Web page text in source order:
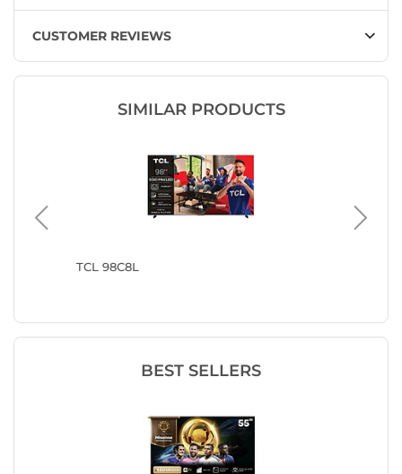
CUSTOMER REVIEWS
SIMILAR PRODUCTS
TCL 98C8L
BEST SELLERS